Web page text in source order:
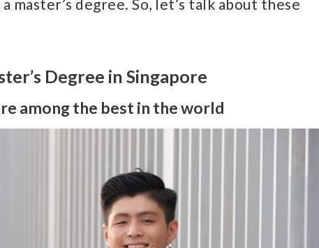
master’s degree. So, let’s talk about these
Degree in Singapore
among the best in the world